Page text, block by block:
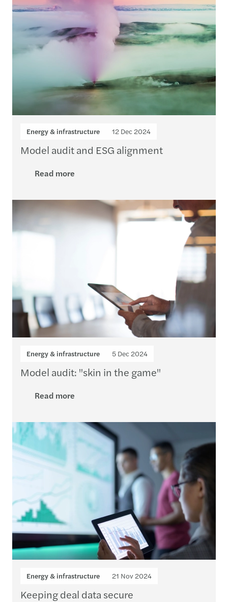
Energy & infrastructure 12 Dec 2024
Model audit and ESG alignment
Read more
Energy & infrastructure 5 Dec 2024
Model audit: "skin in the game"
Read more
Energy & infrastructure 21 Nov 2024
Keeping deal data secure